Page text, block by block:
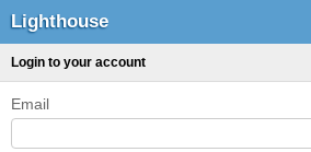
Lighthouse
Login to your account
Email